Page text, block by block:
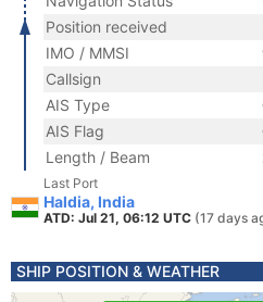
Position received
IMO / MMSI
Callsign
AIS Type
AIS Flag
Length / Beam
Last Port
Haldia, India
ATD: Jul 21, 06:12 UTC (17 days
SHIP POSITION & WEATHER